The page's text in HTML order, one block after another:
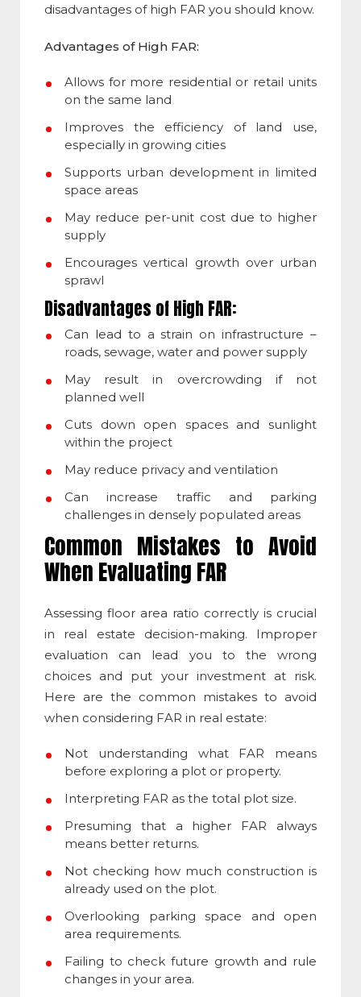
disadvantages of high FAR you should know.
Advantages of High FAR:
Allows for more residential or retail units
on the same land
Improves the efficiency of land use,
especially in growing cities
Supports urban development in limited
space areas
May reduce per-unit cost due to higher
supply
Encourages vertical growth over urban
sprawl
Disadvantages of High FAR:
Can lead to a strain on infrastructure –
roads, sewage, water and power supply
May result in overcrowding if not
planned well
Cuts down open spaces and sunlight
within the project
May reduce privacy and ventilation
Can increase traffic and parking
challenges in densely populated areas
Common Mistakes to Avoid
When Evaluating FAR
Assessing floor area ratio correctly is crucial
in real estate decision-making. Improper
evaluation can lead you to the wrong
choices and put your investment at risk.
Here are the common mistakes to avoid
when considering FAR in real estate:
Not understanding what FAR means
before exploring a plot or property.
Interpreting FAR as the total plot size.
Presuming that a higher FAR always
means better returns.
Not checking how much construction is
already used on the plot.
Overlooking parking space and open
area requirements.
Failing to check future growth and rule
changes in your area.